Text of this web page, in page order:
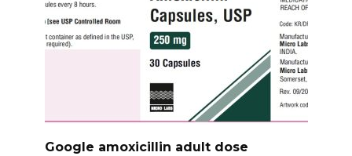
Google amoxicillin adult dose